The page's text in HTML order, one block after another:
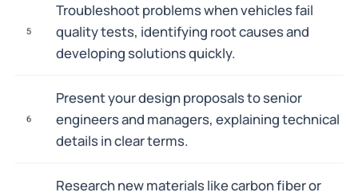
5
Troubleshoot problems when vehicles fail
quality tests, identifying root causes and
developing solutions quickly.
6
Present your design proposals to senior
engineers and managers, explaining technical
details in clear terms.
Research new materials like carbon fiber or